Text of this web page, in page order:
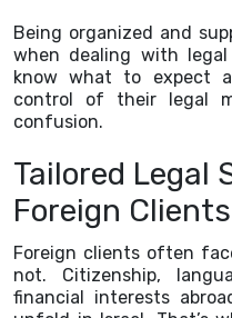
Being organized and
when dealing with
know what to expect
control of their legal
confusion.
Tailored Legal
Foreign Clients
Foreign clients often
not. Citizenship,
financial interests